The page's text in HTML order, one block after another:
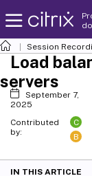
Session
Load
servers
September 7,
2025
Contributed
by:
C
B
IN THIS ARTICLE